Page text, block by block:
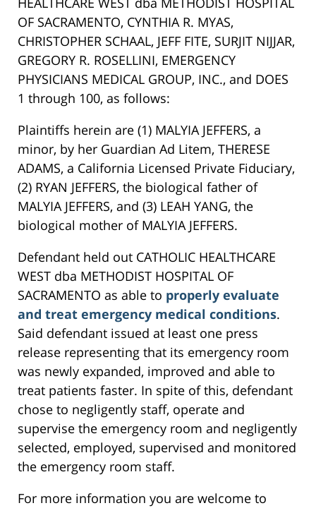
OF SACRAMENTO, CYNTHIA R. MYAS,
CHRISTOPHER SCHAAL, JEFF FITE, SURJIT NIJJAR,
GREGORY R. ROSELLINI, EMERGENCY
PHYSICIANS MEDICAL GROUP, INC., and DOES
1 through 100, as follows:
Plaintiffs herein are (1) MALYIA JEFFERS, a
minor, by her Guardian Ad Litem, THERESE
ADAMS, a California Licensed Private Fiduciary,
(2) RYAN JEFFERS, the biological father of
MALYIA JEFFERS, and (3) LEAH YANG, the
biological mother of MALYIA JEFFERS.
Defendant held out CATHOLIC HEALTHCARE
WEST dba METHODIST HOSPITAL OF
SACRAMENTO as able to properly evaluate
and treat emergency medical conditions.
Said defendant issued at least one press
release representing that its emergency room
was newly expanded, improved and able to
treat patients faster. In spite of this, defendant
chose to negligently staff, operate and
supervise the emergency room and negligently
selected, employed, supervised and monitored
the emergency room staff.
For more information you are welcome to